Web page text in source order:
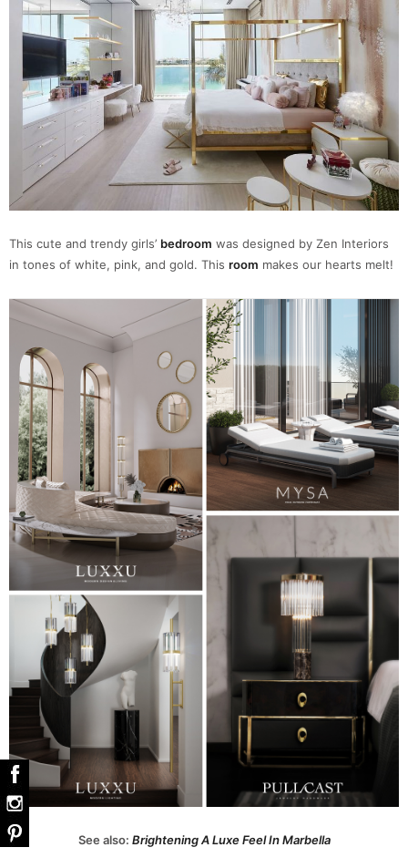
This cute and trendy girls’ bedroom was designed by Zen Interiors
in tones of white, pink, and gold. This room makes our hearts melt!
See also: Brightening A Luxe Feel In Marbella